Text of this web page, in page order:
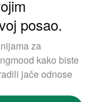
posao.
za
kako biste
jače odnose